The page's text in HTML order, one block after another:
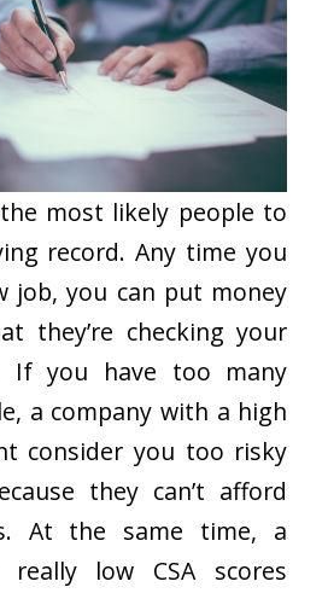
most likely people to
record. Any time you
job, you can put money
they’re checking your
If you have too many
a company with a high
consider you too risky
they can’t afford
At the same time, a
really low CSA scores